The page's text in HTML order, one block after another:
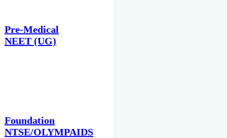
Pre-Medical
NEET (UG)
Foundation
NTSE/OLYMPAIDS